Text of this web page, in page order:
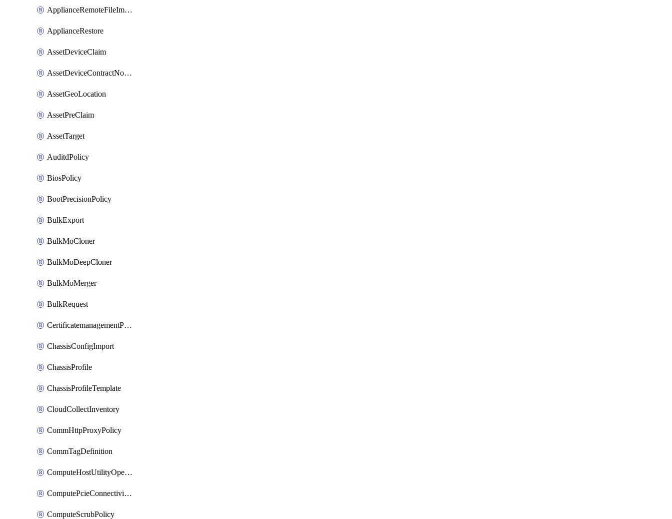
ApplianceRemoteFileImport
ApplianceRestore
AssetDeviceClaim
AssetDeviceContractNotification
AssetGeoLocation
AssetPreClaim
AssetTarget
AuditdPolicy
BiosPolicy
BootPrecisionPolicy
BulkExport
BulkMoCloner
BulkMoDeepCloner
BulkMoMerger
BulkRequest
CertificatemanagementPolicy
ChassisConfigImport
ChassisProfile
ChassisProfileTemplate
CloudCollectInventory
CommHttpProxyPolicy
CommTagDefinition
ComputeHostUtilityOperation
ComputePcieConnectivityPolicy
ComputeScrubPolicy